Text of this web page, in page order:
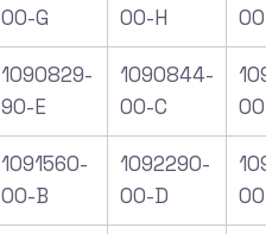
00-G
00-H
1090829-
90-E
1090844-
00-C
1091560-
00-B
1092290-
00-D